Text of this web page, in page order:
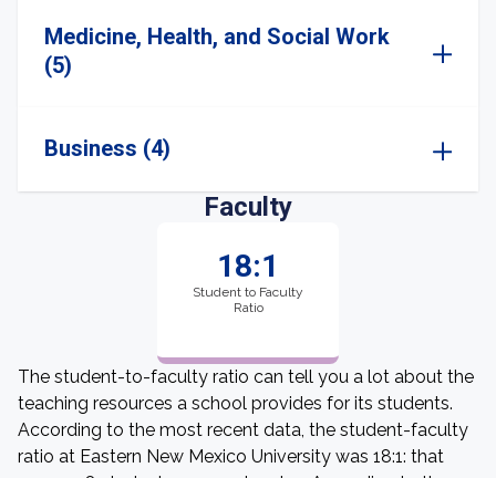
Medicine, Health, and Social Work
(5)
Business (4)
Faculty
18:1
Student to Faculty
Ratio
The student-to-faculty ratio can tell you a lot about the
teaching resources a school provides for its students.
According to the most recent data, the student-faculty
ratio at Eastern New Mexico University was 18:1: that